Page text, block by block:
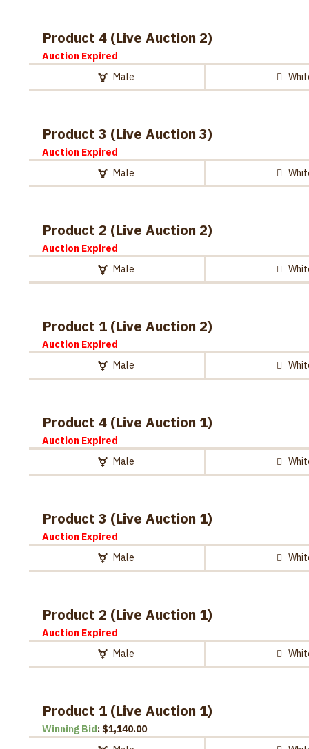
Product 4 (Live Auction 2)
Auction Expired
Male
Product 3 (Live Auction 3)
Auction Expired
Male
Product 2 (Live Auction 2)
Auction Expired
Male
Product 1 (Live Auction 2)
Auction Expired
Male
Product 4 (Live Auction 1)
Auction Expired
Male
Product 3 (Live Auction 1)
Auction Expired
Male
Product 2 (Live Auction 1)
Auction Expired
Male
Product 1 (Live Auction 1)
Winning Bid: $1,140.00